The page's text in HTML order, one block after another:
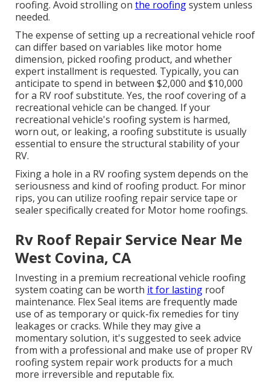
roofing. Avoid strolling on the roofingsystem unless
needed.
The expense of setting up a recreational vehicle roof
can differ based on variables like motor home
dimension, picked roofing product, and whether
expert installment is requested. Typically, you can
anticipate to spend in between $2,000 and $10,000
for a RV roof substitute. Yes, the roof covering of a
recreational vehicle can be changed. If your
recreational vehicle's roofing system is harmed,
worn out, or leaking, a roofing substitute is usually
essential to ensure the structural stability of your
RV.
Fixing a hole in a RV roofing system depends on the
seriousness and kind of roofing product. For minor
rips, you can utilize roofing repair service tape or
sealer specifically created for Motor home roofings.
Rv Roof Repair Service Near Me
West Covina, CA
Investing in a premium recreational vehicle roofing
system coating can be worth it for lastingroof
maintenance. Flex Seal items are frequently made
use of as temporary or quick-fix remedies for tiny
leakages or cracks. While they may give a
momentary solution, it's suggested to seek advice
from with a professional and make use of proper RV
roofing system repair work products for a much
more irreversible and reputable fix.